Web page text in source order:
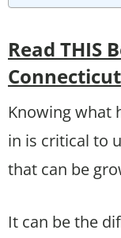
Read THIS
Connecticut
Knowing what
in is critical to
that can be
It can be the